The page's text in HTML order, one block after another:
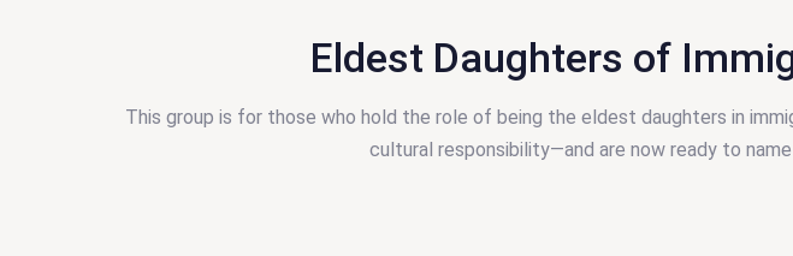
Eldest Daughters of
This group is for those who hold the role of being the eldest daughters in
cultural responsibility—and are now ready to